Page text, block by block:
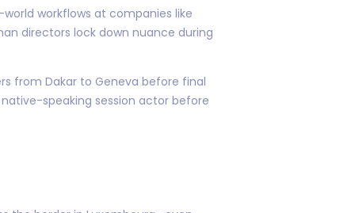
workflows at companies like
directors lock down nuance during
from Dakar to Geneva before final
speaking session actor before